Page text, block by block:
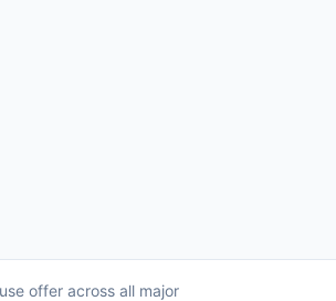
offer across all major